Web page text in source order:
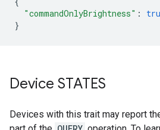
"commandOnlyBrightness" :
}
Device STATES
Devices with this trait may report